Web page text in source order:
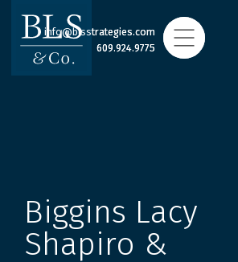
info@blsstrategies.com
609.924.9775
Biggins Lacy
Shapiro &
info@blsstrategies.com
609.924.9775